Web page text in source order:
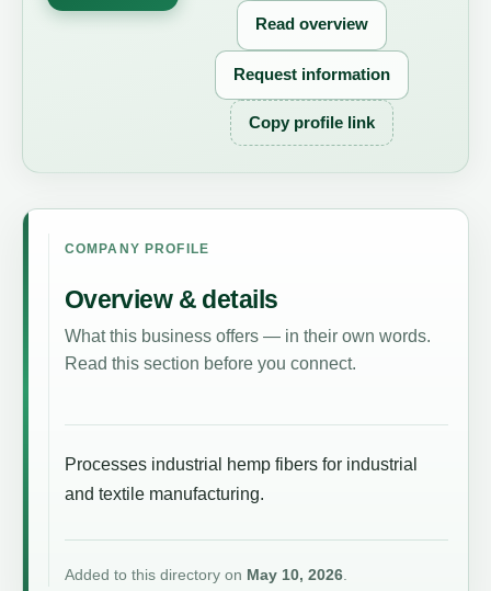
Read overview
Request information
Copy profile link
COMPANY PROFILE
Overview & details
What this business offers — in their own words.
Read this section before you connect.
Processes industrial hemp fibers for industrial
and textile manufacturing.
Added to this directory on May 10, 2026.